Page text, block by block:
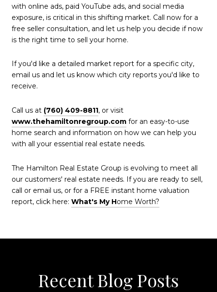
with online ads, paid YouTube ads, and social media
exposure, is critical in this shifting market. Call now for a
free seller consultation, and let us help you decide if now
is the right time to sell your home.
If you'd like a detailed market report for a specific city,
email us and let us know which city reports you'd like to
receive.
Call us at (760) 409-8811, or visit
www.thehamiltonregroup.com for an easy-to-use
home search and information on how we can help you
with all your essential real estate needs.
The Hamilton Real Estate Group is evolving to meet all
our customers' real estate needs. If you are ready to sell,
call or email us, or for a FREE instant home valuation
report, click here: What's My Home Worth?
Recent Blog Posts